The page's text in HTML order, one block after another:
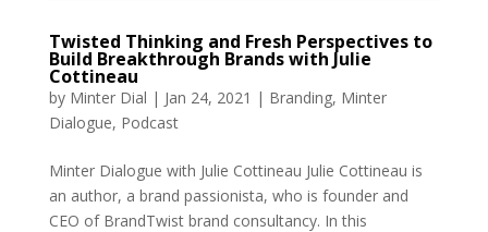
Twisted Thinking and Fresh Perspectives to
Build Breakthrough Brands with Julie
Cottineau
by Minter Dial | Jan 24, 2021 | Branding, Minter
Dialogue, Podcast
Minter Dialogue with Julie Cottineau Julie Cottineau is
an author, a brand passionista, who is founder and
CEO of BrandTwist brand consultancy. In this